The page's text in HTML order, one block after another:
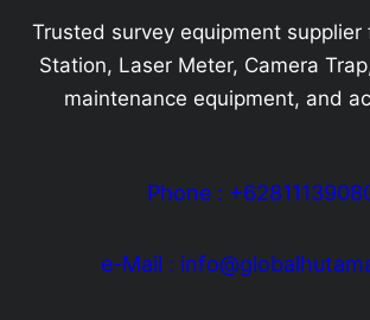
Trusted survey equipment supplier
Station, Laser Meter, Camera
maintenance equipment, and
Phone :
e-Mail :